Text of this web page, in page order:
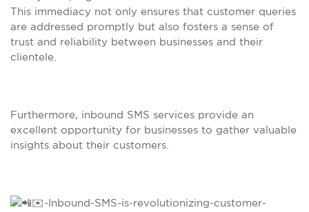
This immediacy not only ensures that customer queries
are addressed promptly but also fosters a sense of
trust and reliability between businesses and their
clientele.
Furthermore, inbound SMS services provide an
excellent opportunity for businesses to gather valuable
insights about their customers.